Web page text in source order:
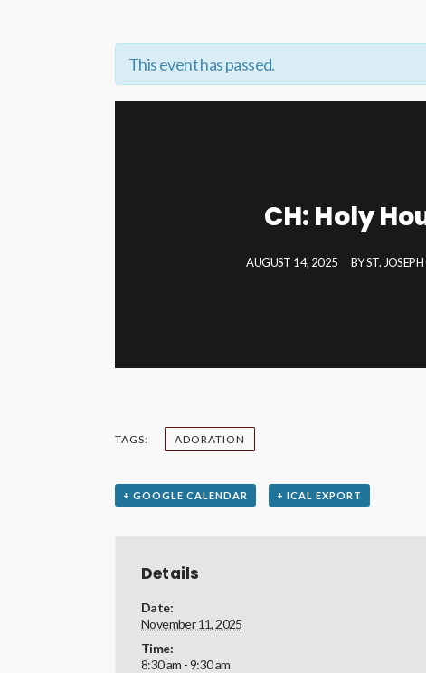
This event has passed.
CH: Holy
AUGUST 14, 2025 BYST.
TAGS: ADORATION
+ GOOGLE CALENDAR + ICAL EXPORT
Details
Date:
November 11, 2025
Time:
8:30 am - 9:30 am